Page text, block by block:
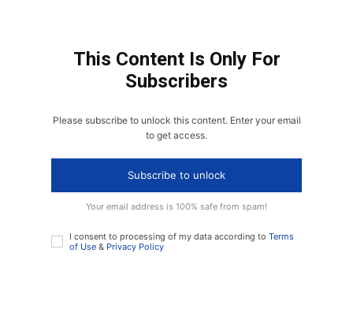
This Content Is Only For
Subscribers
Please subscribe to unlock this content. Enter your email
to get access.
Subscribe to unlock
Your email address is 100% safe from spam!
I consent to processing of my data according to Terms
of Use & Privacy Policy